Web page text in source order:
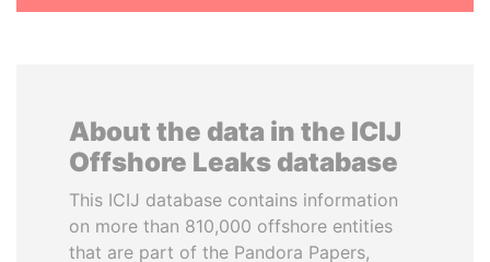
About the data in the ICIJ
Offshore Leaks database
This ICIJ database contains information
on more than 810,000 offshore entities
that are part of the Pandora Papers,